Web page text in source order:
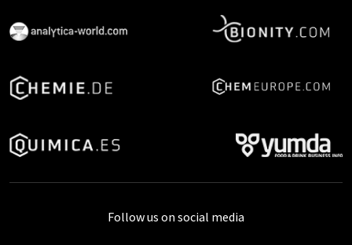
Follow us on social media